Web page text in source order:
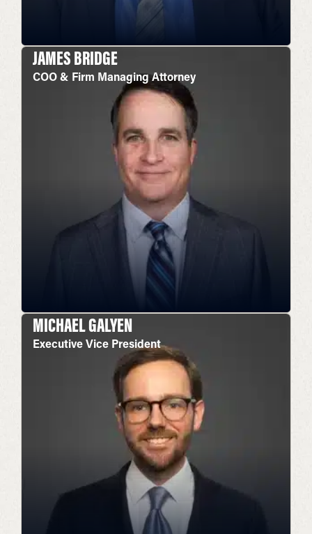
JAMES BRIDGE
COO & Firm Managing Attorney
MICHAEL GALYEN
Executive Vice President